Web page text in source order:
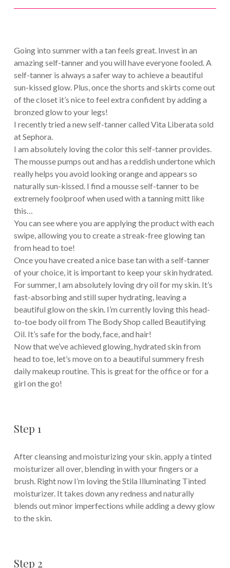
Going into summer with a tan feels great. Invest in an
amazing self-tanner and you will have everyone fooled. A
self-tanner is always a safer way to achieve a beautiful
sun-kissed glow. Plus, once the shorts and skirts come out
of the closet it’s nice to feel extra confident by adding a
bronzed glow to your legs!
I recently tried a new self-tanner called Vita Liberata sold
at Sephora.
I am absolutely loving the color this self-tanner provides.
The mousse pumps out and has a reddish undertone which
really helps you avoid looking orange and appears so
naturally sun-kissed. I find a mousse self-tanner to be
extremely foolproof when used with a tanning mitt like
this…
You can see where you are applying the product with each
swipe, allowing you to create a streak-free glowing tan
from head to toe!
Once you have created a nice base tan with a self-tanner
of your choice, it is important to keep your skin hydrated.
For summer, I am absolutely loving dry oil for my skin. It’s
fast-absorbing and still super hydrating, leaving a
beautiful glow on the skin. I’m currently loving this head-
to-toe body oil from The Body Shop called Beautifying
Oil. It’s safe for the body, face, and hair!
Now that we’ve achieved glowing, hydrated skin from
head to toe, let’s move on to a beautiful summery fresh
daily makeup routine. This is great for the office or for a
girl on the go!
Step 1
After cleansing and moisturizing your skin, apply a tinted
moisturizer all over, blending in with your fingers or a
brush. Right now I’m loving the Stila Illuminating Tinted
moisturizer. It takes down any redness and naturally
blends out minor imperfections while adding a dewy glow
to the skin.
Step 2